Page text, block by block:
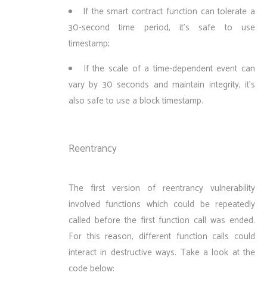
If the smart contract function can tolerate a
30-second time period, it’s safe to use
timestamp;
If the scale of a time-dependent event can
vary by 30 seconds and maintain integrity, it’s
also safe to use a block timestamp.
Reentrancy
The first version of reentrancy vulnerability
involved functions which could be repeatedly
called before the first function call was ended.
For this reason, different function calls could
interact in destructive ways. Take a look at the
code below: